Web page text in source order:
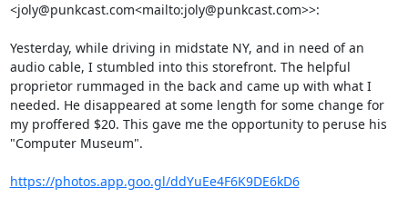
<joly@punkcast.com<mailto:joly@punkcast.com>>:
Yesterday, while driving in midstate NY, and in need of an
audio cable, I stumbled into this storefront. The helpful
proprietor rummaged in the back and came up with what I
needed. He disappeared at some length for some change for
my proffered $20. This gave me the opportunity to peruse his
"Computer Museum".
https://photos.app.goo.gl/ddYuEe4F6K9DE6kD6